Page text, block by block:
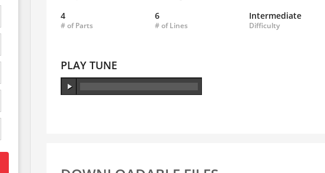
4
# of Parts
6
# of Lines
Intermediate
Difficulty
PLAY TUNE